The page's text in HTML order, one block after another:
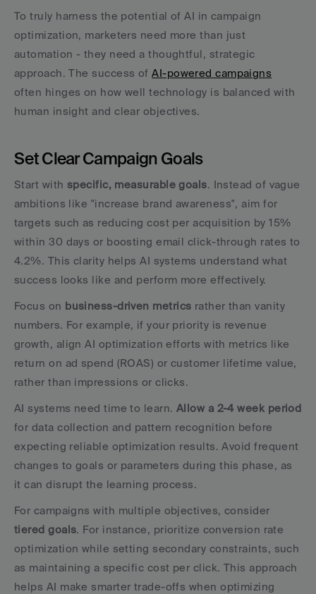
To truly harness the potential of AI in campaign
optimization, marketers need more than just
automation - they need a thoughtful, strategic
approach. The success of AI-powered campaigns
often hinges on how well technology is balanced with
human insight and clear objectives.
Set Clear Campaign Goals
Start with specific, measurable goals. Instead of vague
ambitions like "increase brand awareness", aim for
targets such as reducing cost per acquisition by 15%
within 30 days or boosting email click-through rates to
4.2%. This clarity helps AI systems understand what
success looks like and perform more effectively.
Focus on business-driven metrics rather than vanity
numbers. For example, if your priority is revenue
growth, align AI optimization efforts with metrics like
return on ad spend (ROAS) or customer lifetime value,
rather than impressions or clicks.
AI systems need time to learn. Allow a 2-4 week period
for data collection and pattern recognition before
expecting reliable optimization results. Avoid frequent
changes to goals or parameters during this phase, as
it can disrupt the learning process.
tiered goals. For instance, prioritize conversion rate
optimization while setting secondary constraints, such
as maintaining a specific cost per click. This approach
helps AI make smarter trade-offs when optimizing